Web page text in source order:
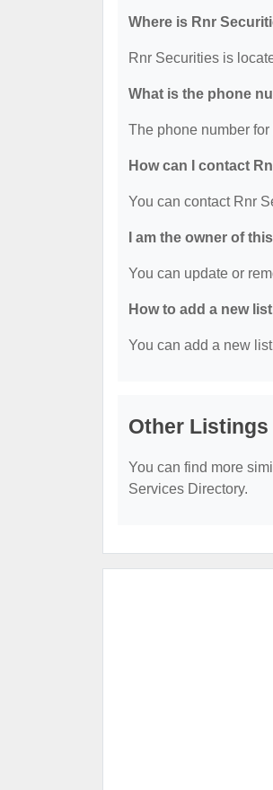
Where is Rnr
Rnr Securities is
What is the phone
The phone number
How can I contact
You can contact Rnr
I am the owner of
You can update or
How to add a new
You can add a new
Other Listings
You can find more
Services Directory.